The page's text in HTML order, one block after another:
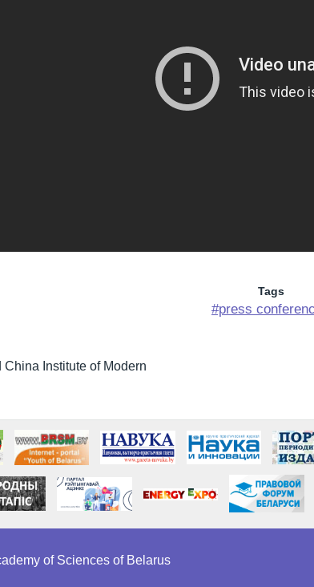
Tags
#press
Institute of Modern
of Sciences of Belarus